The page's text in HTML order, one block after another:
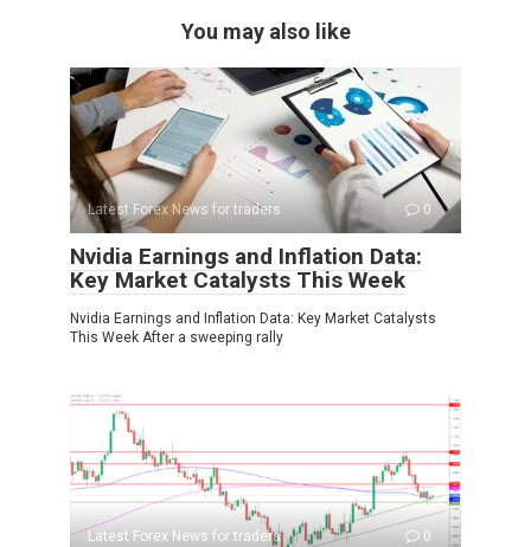
You may also like
Latest Forex News for traders 0
Nvidia Earnings and Inflation Data:
Key Market Catalysts This Week
Nvidia Earnings and Inflation Data: Key Market Catalysts
This Week After a sweeping rally
Latest Forex News for traders 0